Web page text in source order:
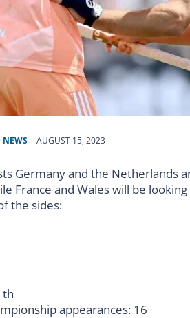
NEWS AUGUST 15, 2023
Germany and the Netherlands
France and Wales will be
the sides:
appearances: 1 6